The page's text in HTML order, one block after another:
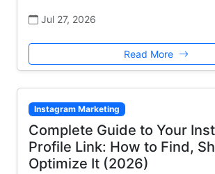
Jul 27, 2026
Read More
Instagram Marketing
Complete Guide to Your
Profile Link: How to Find,
Optimize It (2026)